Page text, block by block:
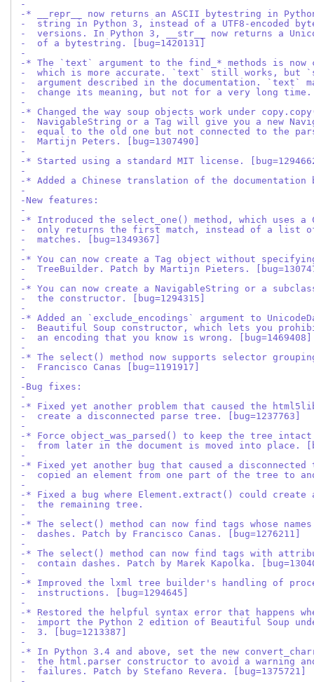
-
-* __repr__ now returns an ASCII bytestring in
-  string in Python 3, instead of a UTF8-encoded
-  versions. In Python 3, __str__ now returns a
-  of a bytestring. [bug=1420131]
-
-* The `text` argument to the find_* methods is
-  which is more accurate. `text` still works, but
-  argument described in the documentation. `text`
-  change its meaning, but not for a very long time.
-
-* Changed the way soup objects work under
-  NavigableString or a Tag will give you a new
-  equal to the old one but not connected to the
-  Martijn Peters. [bug=1307490]
-
-* Started using a standard MIT license.
-
-* Added a Chinese translation of the documentation
-
-New features:
-
-* Introduced the select_one() method, which uses a
-  only returns the first match, instead of a list
-  matches. [bug=1349367]
-
-* You can now create a Tag object without
-  TreeBuilder. Patch by Martijn Pieters.
-
-* You can now create a NavigableString or a
-  the constructor. [bug=1294315]
-
-* Added an `exclude_encodings` argument to
-  Beautiful Soup constructor, which lets you
-  an encoding that you know is wrong. [bug=1469408]
-
-* The select() method now supports selector
-  Francisco Canas [bug=1191917]
-
-Bug fixes:
-
-* Fixed yet another problem that caused the
-  create a disconnected parse tree. [bug=1237763]
-
-* Force object_was_parsed() to keep the tree intact
-  from later in the document is moved into place.
-
-* Fixed yet another bug that caused a disconnected
-  copied an element from one part of the tree to
-
-* Fixed a bug where Element.extract() could
-  the remaining tree.
-
-* The select() method can now find tags whose
-  dashes. Patch by Francisco Canas. [bug=1276211]
-
-* The select() method can now find tags with
-  contain dashes. Patch by Marek Kapolka.
-
-* Improved the lxml tree builder's handling of
-  instructions. [bug=1294645]
-
-* Restored the helpful syntax error that happens
-  import the Python 2 edition of Beautiful Soup
-  3. [bug=1213387]
-
-* In Python 3.4 and above, set the new
-  the html.parser constructor to avoid a warning
-  failures. Patch by Stefano Revera. [bug=1375721]